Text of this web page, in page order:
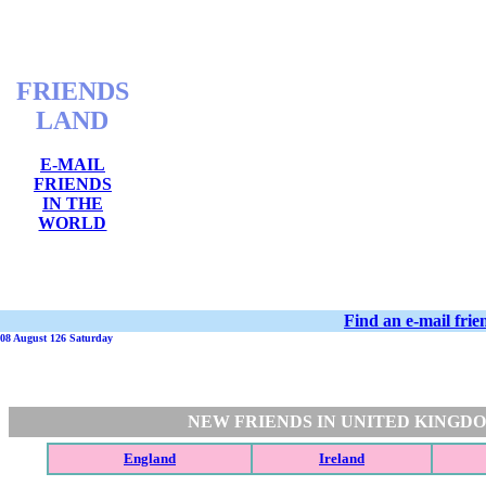
FRIENDS
LAND
E-MAIL
FRIENDS
IN THE
WORLD
Find an e-mail
08 August 126 Saturday
NEW FRIENDS IN UNITED
England Ireland